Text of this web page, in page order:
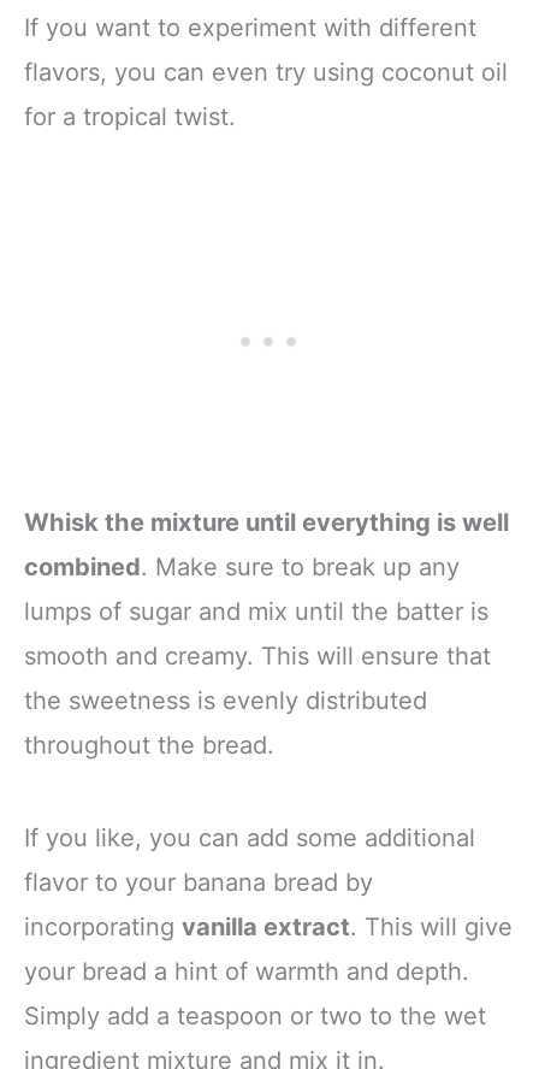
If you want to experiment with different
flavors, you can even try using coconut oil
for a tropical twist.
Whisk the mixture until everything is well
combined. Make sure to break up any
lumps of sugar and mix until the batter is
smooth and creamy. This will ensure that
the sweetness is evenly distributed
throughout the bread.
If you like, you can add some additional
flavor to your banana bread by
incorporating vanilla extract. This will give
your bread a hint of warmth and depth.
Simply add a teaspoon or two to the wet
ingredient mixture and mix it in.